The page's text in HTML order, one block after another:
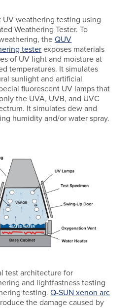
UV weathering testing using
Weathering Tester. To
theQUV
testerexposes materials
of UV light and moisture at
temperatures. It simulates
sunlight and artificial
fluorescent UV lamps that
the UVA, UVB, and UVC
It simulates dew and
humidity and/or water spray.
test architecture for
and lightfastness testing
testing.Q-SUN xenon arc
the damage caused by